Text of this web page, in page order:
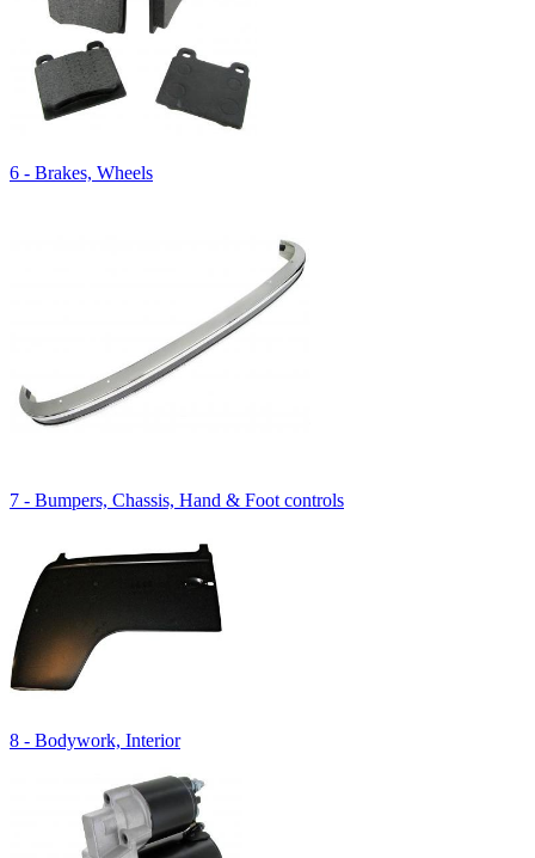
6 - Brakes, Wheels
7 - Bumpers, Chassis, Hand & Foot controls
8 - Bodywork, Interior